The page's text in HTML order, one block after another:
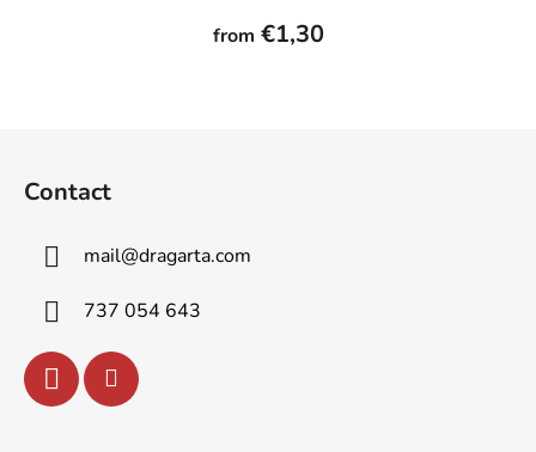
from €1,30
Contact
mail@dragarta.com
737 054 643